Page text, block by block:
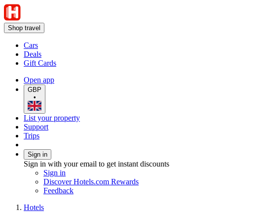
Shop travel
Cars
Deals
Gift Cards
Open app
GBP
•
List your property
Support
Trips
Sign in
Sign in with your email to get instant discounts
Sign in
Discover Hotels.com Rewards
Feedback
Hotels